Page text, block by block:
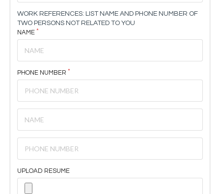
WORK REFERENCES: LIST NAME AND PHONE NUMBER OF
TWO PERSONS NOT RELATED TO YOU
NAME
PHONE NUMBER
UPLOAD RESUME